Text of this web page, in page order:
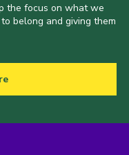
the focus on what we
belong and giving them